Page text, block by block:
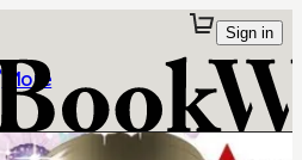
More
Sign in